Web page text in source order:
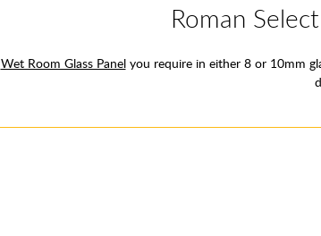
Roman
Wet Room Glass Panelyou require in either 8 or 10mm